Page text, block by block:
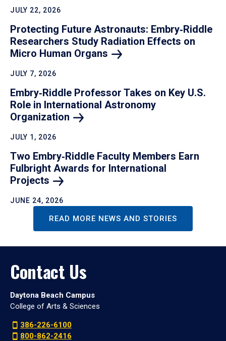
JULY 22, 2026
Protecting Future Astronauts: Embry‑Riddle
Researchers Study Radiation Effects on
Micro Human Organs
JULY 7, 2026
Embry‑Riddle Professor Takes on Key U.S.
Role in International Astronomy
Organization
JULY 1, 2026
Two Embry‑Riddle Faculty Members Earn
Fulbright Awards for International
Projects
JUNE 24, 2026
READ MORE NEWS AND STORIES
Contact Us
Daytona Beach Campus
College of Arts & Sciences
386-226-6100
800-862-2416